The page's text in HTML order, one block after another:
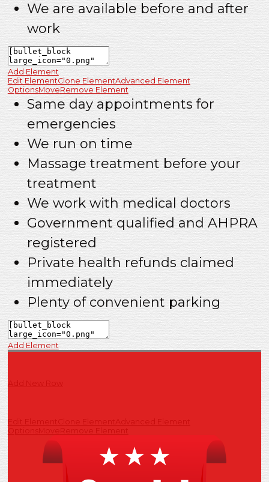
We are available before and after
work
Add Element
Edit ElementClone ElementAdvanced Element
OptionsMoveRemove Element
Same day appointments for
emergencies
We run on time
Massage treatment before your
treatment
We work with medical doctors
Government qualified and AHPRA
registered
Private health refunds claimed
immediately
Plenty of convenient parking
Add Element
Options